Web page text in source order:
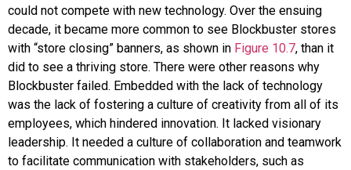
could not compete with new technology. Over the ensuing
decade, it became more common to see Blockbuster stores
with “store closing” banners, as shown in Figure 10.7, than it
did to see a thriving store. There were other reasons why
Blockbuster failed. Embedded with the lack of technology
was the lack of fostering a culture of creativity from all of its
employees, which hindered innovation. It lacked visionary
leadership. It needed a culture of collaboration and teamwork
to facilitate communication with stakeholders, such as